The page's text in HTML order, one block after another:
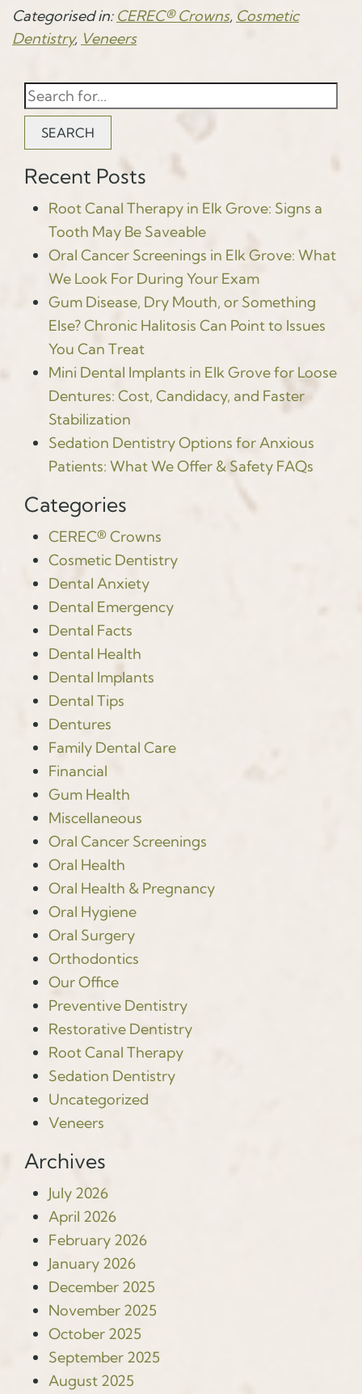
Categorised in: CEREC® Crowns, Cosmetic
Dentistry, Veneers
SEARCH
Recent Posts
Root Canal Therapy in Elk Grove: Signs a
Tooth May Be Saveable
Oral Cancer Screenings in Elk Grove: What
We Look For During Your Exam
Gum Disease, Dry Mouth, or Something
Else? Chronic Halitosis Can Point to Issues
You Can Treat
Mini Dental Implants in Elk Grove for Loose
Dentures: Cost, Candidacy, and Faster
Stabilization
Sedation Dentistry Options for Anxious
Patients: What We Offer & Safety FAQs
Categories
CEREC® Crowns
Cosmetic Dentistry
Dental Anxiety
Dental Emergency
Dental Facts
Dental Health
Dental Implants
Dental Tips
Dentures
Family Dental Care
Financial
Gum Health
Miscellaneous
Oral Cancer Screenings
Oral Health
Oral Health & Pregnancy
Oral Hygiene
Oral Surgery
Orthodontics
Our Office
Preventive Dentistry
Restorative Dentistry
Root Canal Therapy
Sedation Dentistry
Uncategorized
Veneers
Archives
July 2026
April 2026
February 2026
January 2026
December 2025
November 2025
October 2025
September 2025
August 2025